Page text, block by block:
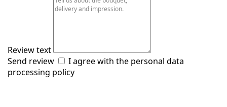
Review text
Send review
I agree with the personal data
processing policy